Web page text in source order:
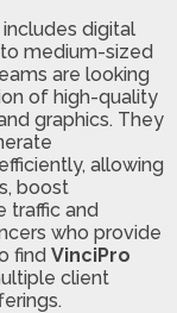
includes digital
medium-sized
are looking
of high-quality
graphics. They
allowing
boost
traffic and
who provide
find VinciPro
client